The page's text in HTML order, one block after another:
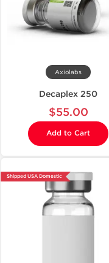
Axiolabs
Decaplex 250
$55.00
Add to Cart
Shipped USA Domestic